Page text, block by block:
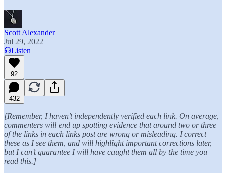
Scott Alexander
Jul 29, 2022
Listen
92
432
[Remember, I haven’t independently verified each link. On average,
commenters will end up spotting evidence that around two or three
of the links in each links post are wrong or misleading. I correct
these as I see them, and will highlight important corrections later,
but I can’t guarantee I will have caught them all by the time you
read this.]